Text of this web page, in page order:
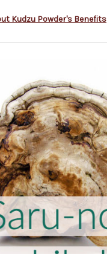
Kudzu Powder's Benefits